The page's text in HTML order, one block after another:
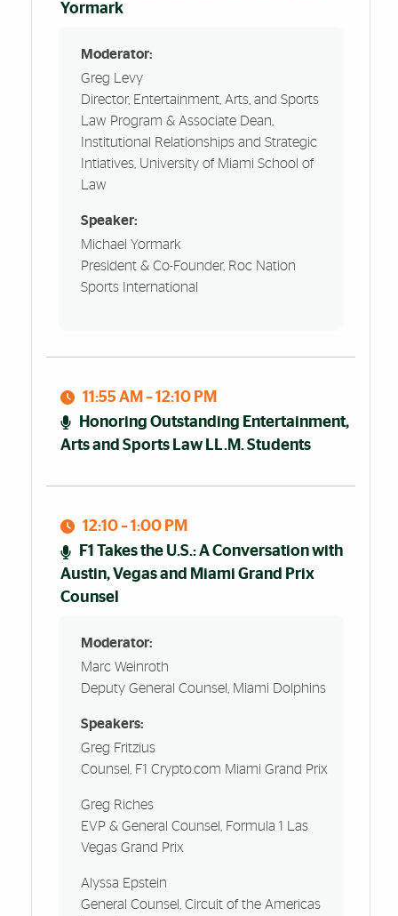
Yormark
Moderator:
Greg Levy
Director, Entertainment, Arts, and Sports
Law Program & Associate Dean,
Institutional Relationships and Strategic
Intiatives, University of Miami School of
Law
Speaker:
Michael Yormark
President & Co-Founder, Roc Nation
Sports International
11:55 AM – 12:10 PM
Honoring Outstanding Entertainment,
Arts and Sports Law LL.M. Students
12:10 – 1:00 PM
F1 Takes the U.S.: A Conversation with
Austin, Vegas and Miami Grand Prix
Counsel
Moderator:
Marc Weinroth
Deputy General Counsel, Miami Dolphins
Speakers:
Greg Fritzius
Counsel, F1 Crypto.com Miami Grand Prix
Greg Riches
EVP & General Counsel, Formula 1 Las
Vegas Grand Prix
Alyssa Epstein
General Counsel, Circuit of the Americas